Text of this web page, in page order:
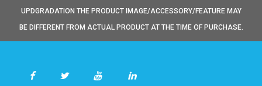
UPDGRADATION THE PRODUCT IMAGE/ACCESSORY/FEATURE MAY
BE DIFFERENT FROM ACTUAL PRODUCT AT THE TIME OF PURCHASE.